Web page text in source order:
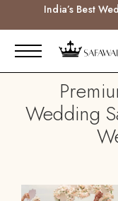
India’s Best
Wedding